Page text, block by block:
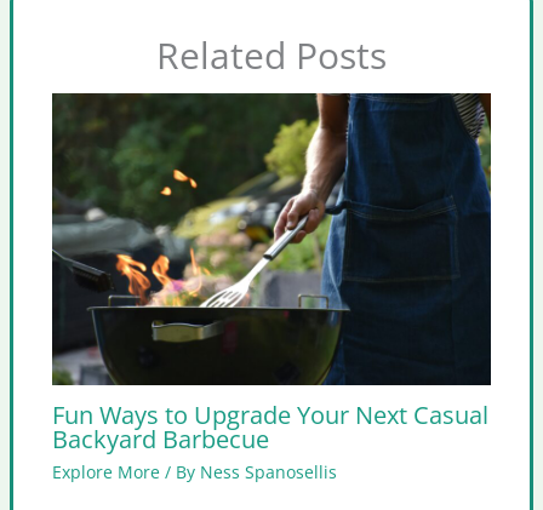
Related Posts
Fun Ways to Upgrade Your Next Casual
Backyard Barbecue
Explore More / By Ness Spanosellis